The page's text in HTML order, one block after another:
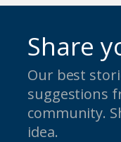
Share
Our best
suggestions
community.
idea.